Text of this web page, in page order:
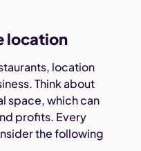
location
location
Think about
space, which can
profits. Every
the following